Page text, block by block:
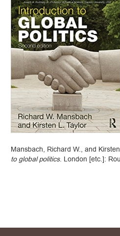
Mansbach, Richard W., and
to global politics. London [etc.]: